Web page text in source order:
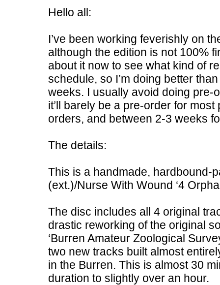
Hello all:
I’ve been working feverishly on
although the edition is not 100%
about it now to see what kind of
schedule, so I’m doing better
weeks. I usually avoid doing pre-
it’ll barely be a pre-order for
orders, and between 2-3 weeks
The details:
This is a handmade, hardbound-
(ext.)/Nurse With Wound ‘4
The disc includes all 4 original
drastic reworking of the original
‘Burren Amateur Zoological
two new tracks built almost
in the Burren. This is almost 30
duration to slightly over an hour.